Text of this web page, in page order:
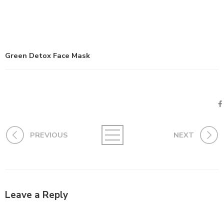
Green Detox Face Mask
PREVIOUS NEXT
Leave a Reply